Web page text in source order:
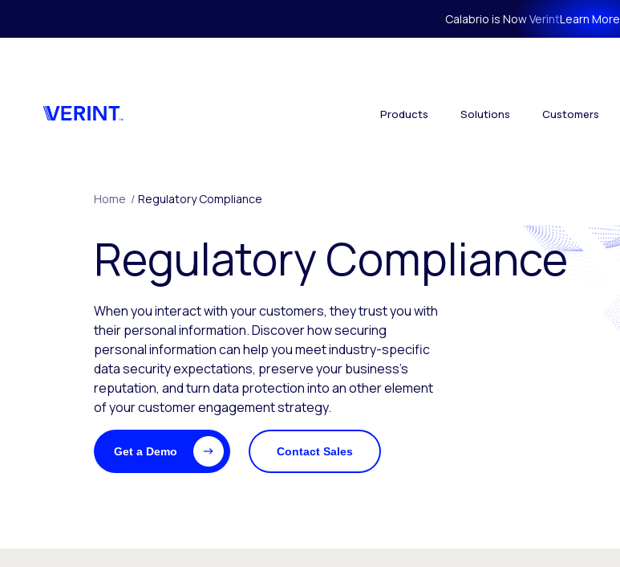
Calabrio is Now VerintLearn More
Products Solutions Customers
Home / Regulatory Compliance
Regulatory Compliance
When you interact with your customers, they trust you with
their personal information. Discover how securing
personal information can help you meet industry-specific
data security expectations, preserve your business’s
reputation, and turn data protection into an other element
of your customer engagement strategy.
Get a Demo Contact Sales